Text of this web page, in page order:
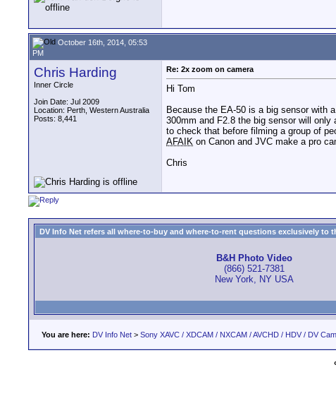
October 16th, 2014, 05:53
PM
Chris Harding
Inner Circle
Join Date: Jul 2009
Location: Perth, Western Australia
Posts: 8,441
Re: 2x zoom on camera
Hi Tom
Because the EA-50 is a big sensor with
300mm and F2.8 the big sensor will
to check that before filming a group of
AFAIK on Canon and JVC make a pro
Chris
DV Info Net refers all where-to-buy and where-to-rent questions exclusively to
B&H Photo Video
(866) 521-7381
New York, NY USA
You are here: DV Info Net > Sony XAVC / XDCAM / NXCAM / AVCHD / HDV / DV